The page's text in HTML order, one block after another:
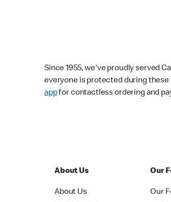
Since 1955, we've proudly served
everyone is protected during
appfor contactless ordering and
About Us
About Us
Our
Our